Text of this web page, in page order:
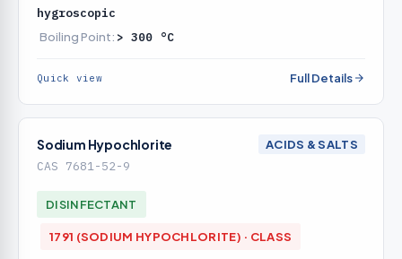
hygroscopic
Boiling Point: > 300 °C
Quick view Full Details
Sodium Hypochlorite
CAS 7681-52-9
ACIDS & SALTS
DISINFECTANT
1791 (SODIUM HYPOCHLORITE) · CLASS